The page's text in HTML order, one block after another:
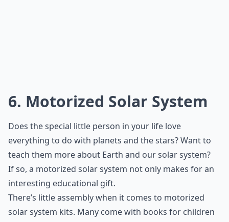
6. Motorized Solar System
Does the special little person in your life love
everything to do with planets and the stars? Want to
teach them more about Earth and our solar system?
If so, a motorized solar system not only makes for an
interesting educational gift.
There’s little assembly when it comes to motorized
solar system kits. Many come with books for children